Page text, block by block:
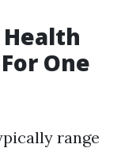
Health
One
range